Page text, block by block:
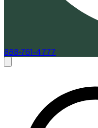
888-761-4777